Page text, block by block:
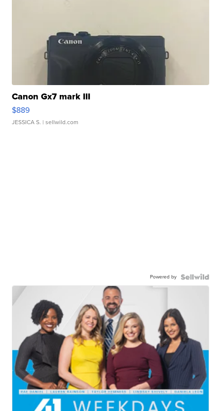
Canon Gx7 mark III
$889
JESSICA S. | sellwild.com
Powered by